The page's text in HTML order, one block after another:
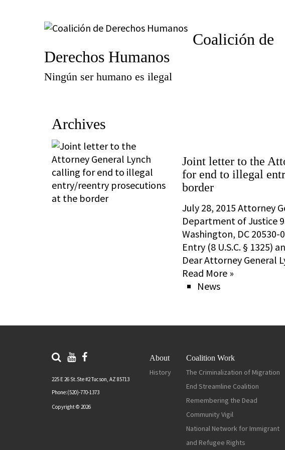
Coalición de
Derechos Humanos
Ningún ser humano es ilegal
Archives
Joint letter to the
for end to illegal
border
July 28, 2015 Attorney
Department of Justice
Washington, DC
Entry (8 U.S.C. § 1325)
Dear Attorney General
Read More »
News
225 E 26 St.Ste #2 Tucson, AZ 85713
Phone:(520)-770-1373
Copyright © 2026
About
History
Coalition Work
The Criminalization of Migration
End Streamline Coalition
Remembering the Dead
Community Vigil
National Network for Immigrant
and Refugee Rights